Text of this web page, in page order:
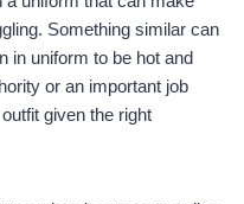
Something similar can
in uniform to be hot and
or an important job
given the right